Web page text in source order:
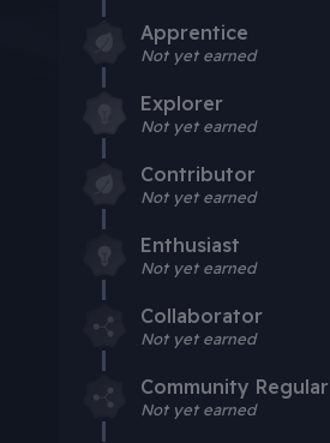
Apprentice
Not yet earned
Explorer
Not yet earned
Contributor
Not yet earned
Enthusiast
Not yet earned
Collaborator
Not yet earned
Community Regular
Not yet earned